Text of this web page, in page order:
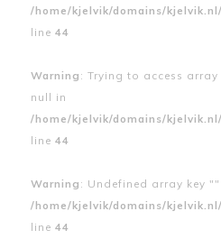
/home/kjelvik/domains/
line 44
Warning : Trying to access
null in
/home/kjelvik/domains/
line 44
Warning : Undefined array key
/home/kjelvik/domains/
line 44